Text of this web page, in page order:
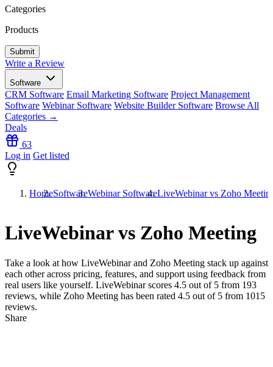
Categories
Products
Write a Review
Software
CRM Software Email Marketing Software Project Management
Software Webinar Software Website Builder Software Browse All
Categories →
Deals
63
Log in Get listed
HomeSoftwareWebinar SoftwareLiveWebinar vs Zoho
LiveWebinar vs Zoho Meeting
Take a look at how LiveWebinarand Zoho Meeting stack up against
each other across pricing, features, and support using feedback from
real users like yourself. LiveWebinar scores 4.5 out of 5 from 193
reviews, while Zoho Meeting has been rated 4.5 out of 5 from 1015
reviews.
Share